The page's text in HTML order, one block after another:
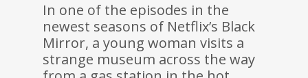
In one of the episodes in the
newest seasons of Netflix’s Black
Mirror, a young woman visits a
strange museum across the way